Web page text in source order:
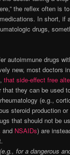
the reflex often is
In short, if
drugs,
autoimmune drugs
new, most doctors
that side-effect free
that they can be used
(e.g.,
steroid production or
that should not be
and NSAIDs) are
for a dangerous